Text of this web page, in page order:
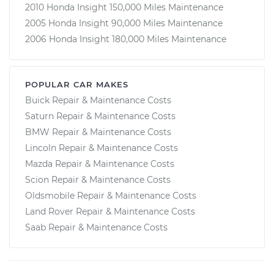
2010 Honda Insight 150,000 Miles Maintenance
2005 Honda Insight 90,000 Miles Maintenance
2006 Honda Insight 180,000 Miles Maintenance
POPULAR CAR MAKES
Buick Repair & Maintenance Costs
Saturn Repair & Maintenance Costs
BMW Repair & Maintenance Costs
Lincoln Repair & Maintenance Costs
Mazda Repair & Maintenance Costs
Scion Repair & Maintenance Costs
Oldsmobile Repair & Maintenance Costs
Land Rover Repair & Maintenance Costs
Saab Repair & Maintenance Costs